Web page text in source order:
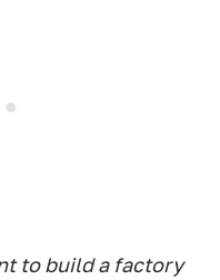
to build a factory